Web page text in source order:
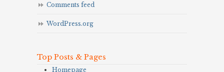
Comments feed
WordPress.org
Top Posts & Pages
Homepage